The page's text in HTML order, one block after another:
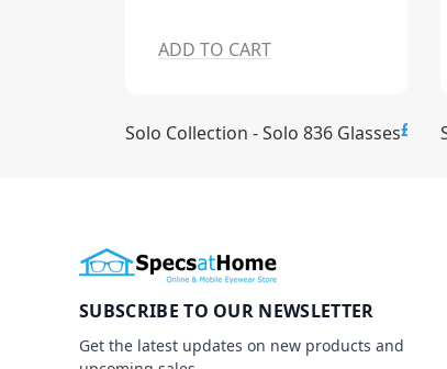
£15.00
ADD TO CART
Solo Collection - Solo 836 Glasses
SUBSCRIBE TO OUR NEWSLETTER
Get the latest updates on new products and